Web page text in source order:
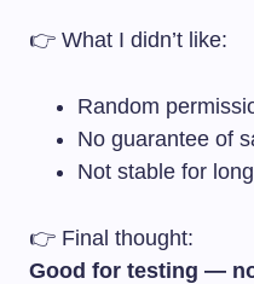
👉 What I didn’t like:
Random
No guarantee of
Not stable for
👉 Final thought:
Good for testing —